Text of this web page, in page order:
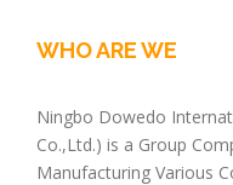
WHO ARE WE
Ningbo Dowedo
Co.,Ltd.) is a Group
Manufacturing Various